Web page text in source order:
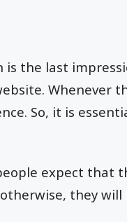
the last
Whenever
So, it is
expect that
they